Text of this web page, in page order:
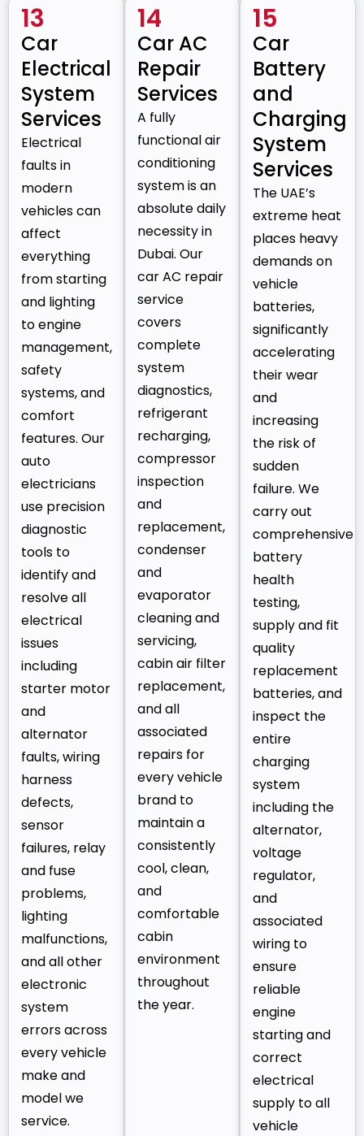
13
Car
Electrical
System
Services
Electrical
faults in
modern
vehicles can
affect
everything
from starting
and lighting
to engine
management,
safety
systems, and
comfort
features. Our
auto
electricians
use precision
diagnostic
tools to
identify and
resolve all
electrical
issues
including
starter motor
and
alternator
faults, wiring
harness
defects,
sensor
failures, relay
and fuse
problems,
lighting
malfunctions,
and all other
electronic
system
errors across
every vehicle
make and
model we
service.
14
Car AC
Repair
Services
A fully
functional air
conditioning
system is an
absolute daily
necessity in
Dubai. Our
car AC repair
service
covers
complete
system
diagnostics,
refrigerant
recharging,
compressor
inspection
and
replacement,
condenser
and
evaporator
cleaning and
servicing,
cabin air filter
replacement,
and all
associated
repairs for
every vehicle
brand to
maintain a
consistently
cool, clean,
and
comfortable
cabin
environment
throughout
the year.
15
Car
Battery
and
Charging
System
Services
The UAE’s
extreme heat
places heavy
demands on
vehicle
batteries,
significantly
accelerating
their wear
and
increasing
the risk of
sudden
failure. We
carry out
comprehensive
battery
health
testing,
supply and fit
quality
replacement
batteries, and
inspect the
entire
charging
system
including the
alternator,
voltage
regulator,
and
associated
wiring to
ensure
reliable
engine
starting and
correct
electrical
supply to all
vehicle